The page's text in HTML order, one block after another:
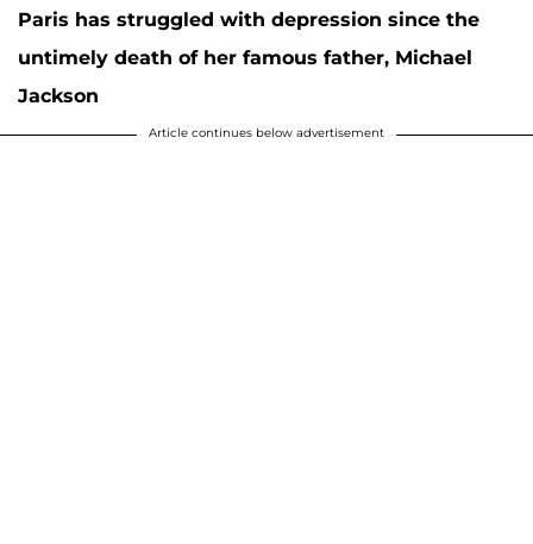
Paris has struggled with depression since the
untimely death of her famous father, Michael
Jackson
Article continues below advertisement